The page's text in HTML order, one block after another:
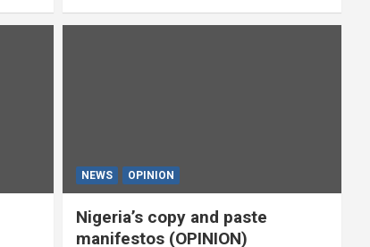
NEWS OPINION
Nigeria’s copy and paste
manifestos (OPINION)